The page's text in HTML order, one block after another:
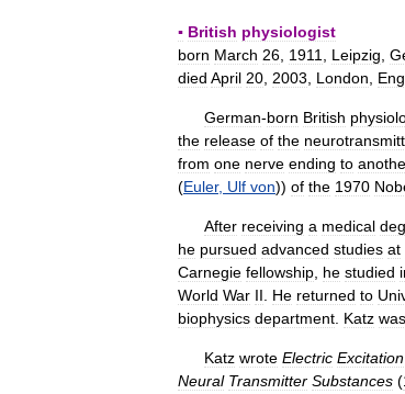
▪ British physiologist
born March 26 1911 Leipzig
died April 20 2003 London
German-born British
the release of the
from one nerve ending to
(Euler, Ulf von)) of the 1970
After receiving a medical
he pursued advanced studies at
Carnegie fellowship he studied
World War II He returned to
biophysics department Katz was
Katz wrote Electric Excitation
Neural Transmitter Substances (